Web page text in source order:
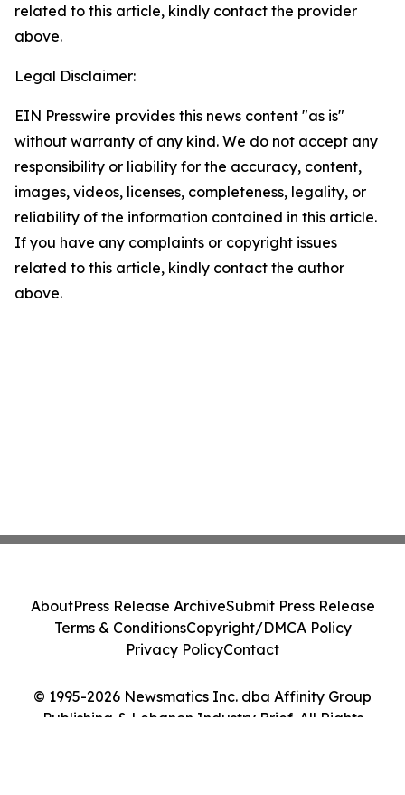
related to this article, kindly contact the provider
above.
Legal Disclaimer:
EIN Presswire provides this news content "as is"
without warranty of any kind. We do not accept any
responsibility or liability for the accuracy, content,
images, videos, licenses, completeness, legality, or
reliability of the information contained in this article.
If you have any complaints or copyright issues
related to this article, kindly contact the author
above.
© 1995-2026 Newsmatics Inc. dba Affinity Group
Publishing & Lebanon Industry Brief. All Rights
AboutPress Release ArchiveSubmit Press Release
Terms & ConditionsCopyright/DMCA Policy
Privacy PolicyContact